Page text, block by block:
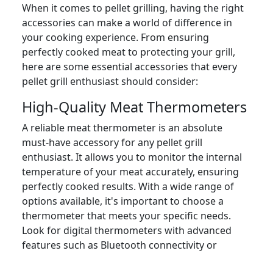
When it comes to pellet grilling, having the right
accessories can make a world of difference in
your cooking experience. From ensuring
perfectly cooked meat to protecting your grill,
here are some essential accessories that every
pellet grill enthusiast should consider:
High-Quality Meat Thermometers
A reliable meat thermometer is an absolute
must-have accessory for any pellet grill
enthusiast. It allows you to monitor the internal
temperature of your meat accurately, ensuring
perfectly cooked results. With a wide range of
options available, it's important to choose a
thermometer that meets your specific needs.
Look for digital thermometers with advanced
features such as Bluetooth connectivity or